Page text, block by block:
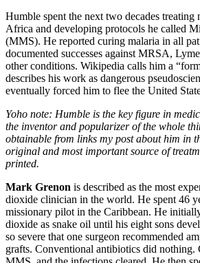
Humble spent the next two decades treating
Africa and developing protocols he called
(MMS). He reported curing malaria in all
documented successes against MRSA,
other conditions. Wikipedia calls him a
describes his work as dangerous
eventually forced him to flee the United
Yoho note: Humble is the key figure in
the inventor and popularizer of the whole
obtainable from links my post about him in
original and most important source of
printed.
Mark Grenon is described as the most
dioxide clinician in the world. He spent 46
missionary pilot in the Caribbean. He
dioxide as snake oil until his eight sons
so severe that one surgeon recommended
grafts. Conventional antibiotics did nothing.